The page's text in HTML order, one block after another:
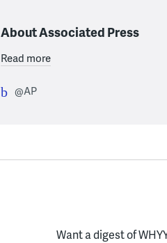
About Associated Press
Read more
@AP
Want a digest of